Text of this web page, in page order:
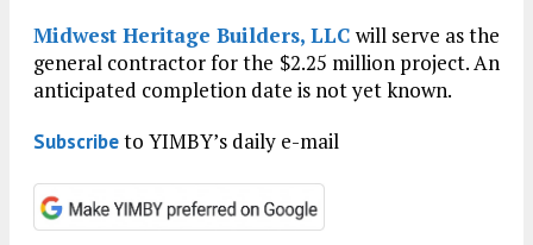
Midwest Heritage Builders, LLC will serve as the
general contractor for the $2.25 million project. An
anticipated completion date is not yet known.
Subscribeto YIMBY’s daily e-mail